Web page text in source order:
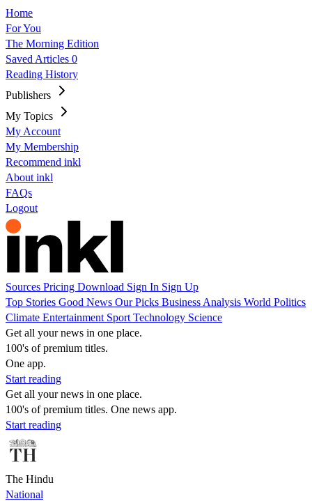
Home
For You
The Morning Edition
Saved Articles 0
Reading History
Publishers
My Topics
My Account
My Membership
Recommend inkl
About inkl
FAQs
Logout
Sources Pricing Download Sign In Sign Up
Top Stories Good News Our Picks Business Analysis World Politics
Climate Entertainment Sport Technology Science
Get all your news in one place.
100's of premium titles.
One app.
Start reading
Get all your news in one place.
100's of premium titles. One news app.
Start reading
The Hindu
National